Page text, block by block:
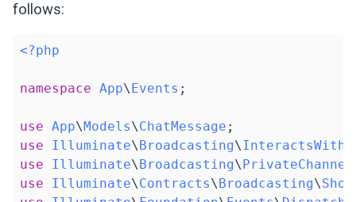
follows:
<?php
namespace App\Events ;
use App\Models\ChatMessage
use
Illuminate\Broadcasting\
use
Illuminate\Broadcasting\PrivateChannel
use
Illuminate\Contracts\Broadcasting\